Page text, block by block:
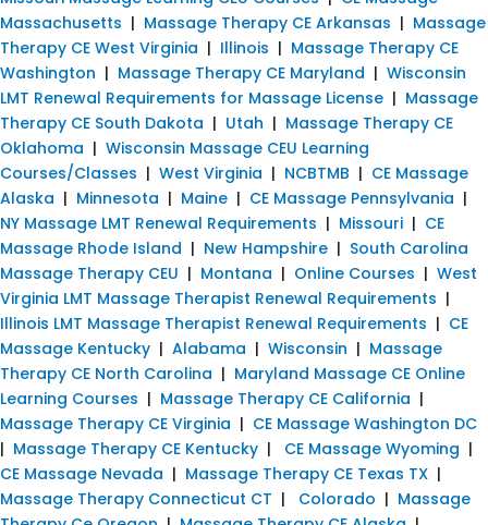
Massachusetts | Massage Therapy CE Arkansas | Massage
Therapy CE West Virginia | Illinois | Massage Therapy CE
Washington | Massage Therapy CE Maryland | Wisconsin
LMT Renewal Requirements for Massage License | Massage
Therapy CE South Dakota | Utah | Massage Therapy CE
Oklahoma | Wisconsin Massage CEU Learning
Courses/Classes | West Virginia | NCBTMB | CE Massage
Alaska | Minnesota | Maine | CE Massage Pennsylvania |
NY Massage LMT Renewal Requirements | Missouri | CE
Massage Rhode Island | New Hampshire | South Carolina
Massage Therapy CEU | Montana | Online Courses | West
Virginia LMT Massage Therapist Renewal Requirements |
Illinois LMT Massage Therapist Renewal Requirements | CE
Massage Kentucky | Alabama | Wisconsin | Massage
Therapy CE North Carolina | Maryland Massage CE Online
Learning Courses | Massage Therapy CE California |
Massage Therapy CE Virginia | CE Massage Washington DC
| Massage Therapy CE Kentucky | CE Massage Wyoming |
CE Massage Nevada | Massage Therapy CE Texas TX |
Massage Therapy Connecticut CT | Colorado | Massage